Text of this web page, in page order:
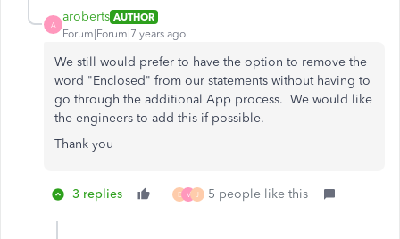
A
aroberts AUTHOR
Forum|Forum|7 years ago
We still would prefer to have the option to remove the
word "Enclosed" from our statements without having to
go through the additional App process. We would like
the engineers to add this if possible.
Thank you
3 replies E V J 5 people like this